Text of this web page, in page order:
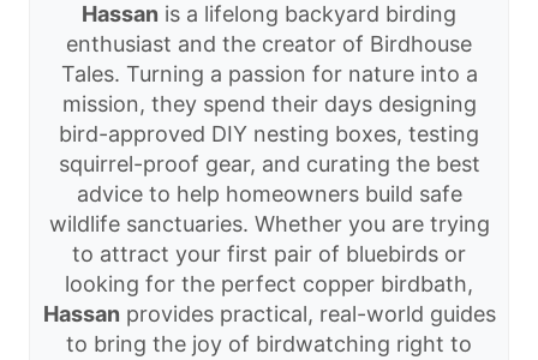
Hassan is a lifelong backyard birding
enthusiast and the creator of Birdhouse
Tales. Turning a passion for nature into a
mission, they spend their days designing
bird-approved DIY nesting boxes, testing
squirrel-proof gear, and curating the best
advice to help homeowners build safe
wildlife sanctuaries. Whether you are trying
to attract your first pair of bluebirds or
looking for the perfect copper birdbath,
Hassan provides practical, real-world guides
to bring the joy of birdwatching right to